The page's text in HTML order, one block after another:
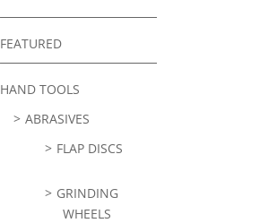
FEATURED
HAND TOOLS
ABRASIVES
FLAP DISCS
GRINDING
WHEELS